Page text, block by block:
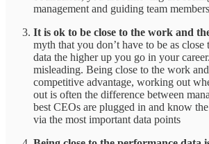
management and guiding team
It is ok to be close to the work and
myth that you don’t have to be as
data the higher up you go in your
misleading. Being close to the work
competitive advantage, working out
out is often the difference between
best CEOs are plugged in and know
via the most important data points